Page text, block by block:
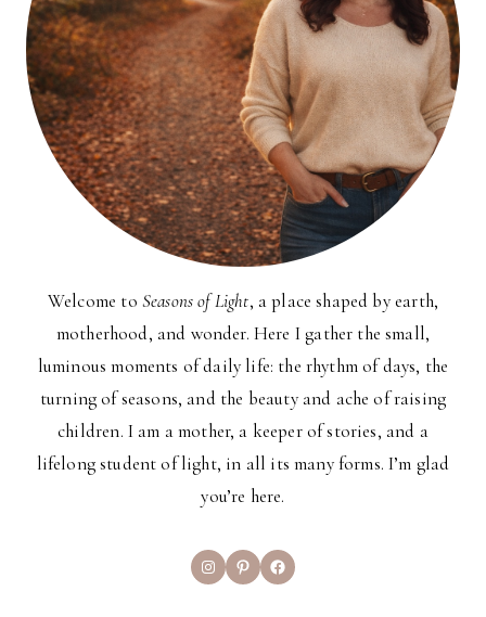
Welcome to Seasons of Light, a place shaped by earth,
motherhood, and wonder. Here I gather the small,
luminous moments of daily life: the rhythm of days, the
turning of seasons, and the beauty and ache of raising
children. I am a mother, a keeper of stories, and a
lifelong student of light, in all its many forms. I’m glad
you’re here.
InstagramPinterestFacebook